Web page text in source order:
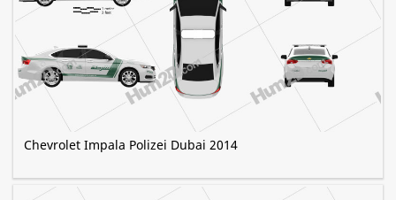
Chevrolet Impala Polizei Dubai 2014